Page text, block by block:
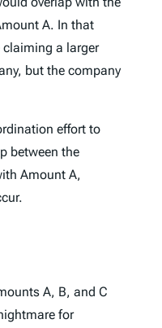
A. In that
a larger
but the company
effort to
between the
Amount A,
A, B, and C
for